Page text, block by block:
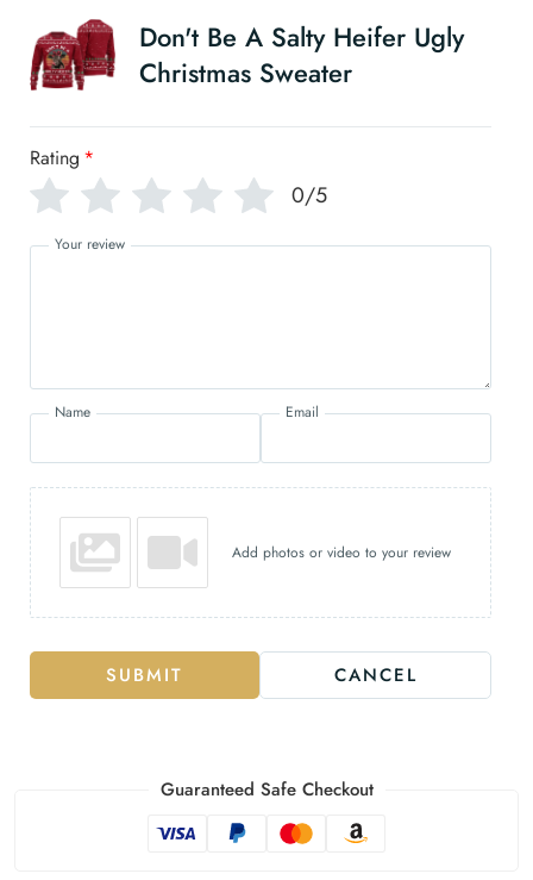
Don't Be A Salty Heifer Ugly
Christmas Sweater
Rating *
0/5
Your review
Name Email
Add photos or video to your review
SUBMIT CANCEL
Guaranteed Safe Checkout